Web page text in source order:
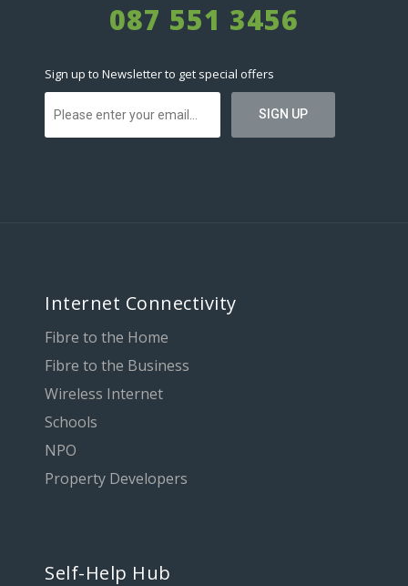
087 551 3456
Sign up to Newsletter to get special offers
Internet Connectivity
Fibre to the Home
Fibre to the Business
Wireless Internet
Schools
NPO
Property Developers
Self-Help Hub